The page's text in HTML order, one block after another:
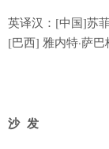
英译汉：[中国]苏
[巴西] 雅内特·萨巴
沙 发